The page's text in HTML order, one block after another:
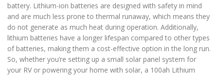
battery. Lithium-ion batteries are designed with safety in mind
and are much less prone to thermal runaway, which means they
do not generate as much heat during operation. Additionally,
lithium batteries have a longer lifespan compared to other types
of batteries, making them a cost-effective option in the long run.
So, whether you’re setting up a small solar panel system for
your RV or powering your home with solar, a 100ah Lithium